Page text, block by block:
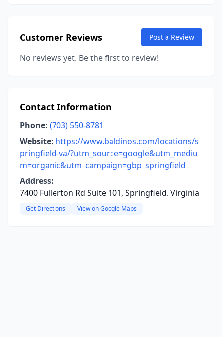
Customer Reviews Post a Review
No reviews yet. Be the first to review!
Contact Information
Phone: (703) 550-8781
Website: https://www.baldinos.com/locations/s
pringfield-va/?utm_source=google&utm_mediu
m=organic&utm_campaign=gbp_springfield
Address:
7400 Fullerton Rd Suite 101, Springfield, Virginia
Get Directions View on Google Maps